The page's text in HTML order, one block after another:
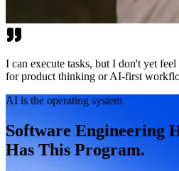
I can execute tasks, but I don't yet
for product thinking or AI-first
AI is the operating system
Software Engineering
Has This Program.